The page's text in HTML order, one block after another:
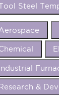
Steel
Industrial
Research &